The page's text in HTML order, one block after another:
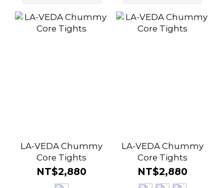
LA-VEDA Chummy
Core Tights
NT$2,880
LA-VEDA Chummy
Core Tights
NT$2,880